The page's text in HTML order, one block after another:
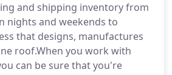
and shipping inventory from
nights and weekends to
that designs, manufactures
roof.When you work with
can be sure that you're